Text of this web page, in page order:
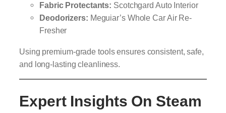
Fabric Protectants: Scotchgard Auto Interior
Deodorizers: Meguiar’s Whole Car Air Re-
Fresher
Using premium-grade tools ensures consistent, safe,
and long-lasting cleanliness.
Expert Insights On Steam